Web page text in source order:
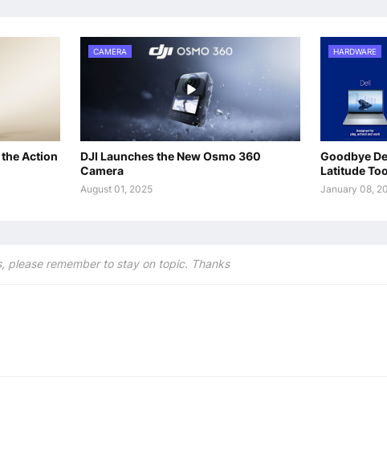
Action
CAMERA
DJI Launches the New Osmo 360
Camera
August 01, 2025
HARDWARE
Goodbye
Latitude
January 08,
please remember to stay on topic. Thanks